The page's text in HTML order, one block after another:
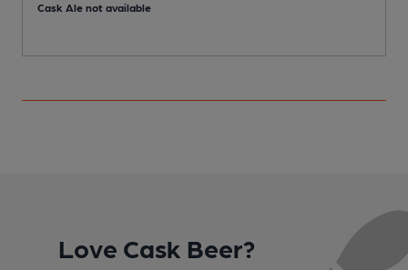
Cask Ale not available
Love Cask Beer?